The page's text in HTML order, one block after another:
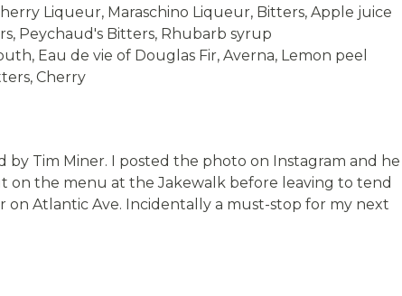
Liqueur, Maraschino Liqueur, Bitters, Apple juice
Peychaud's Bitters, Rhubarb syrup
Eau de vie of Douglas Fir, Averna, Lemon peel
Cherry
by Tim Miner. I posted the photo on Instagram and he
on the menu at the Jakewalk before leaving to tend
on Atlantic Ave. Incidentally a must-stop for my next